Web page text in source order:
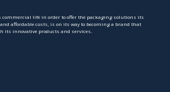
life in order to offer the packaging solutions its
affordable costs, is on its way to becoming a brand that
its innovative products and services.